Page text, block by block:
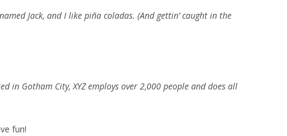
Jack, and I like piña coladas. (And gettin’ caught in the
in Gotham City, XYZ employs over 2,000 people and does all
fun!